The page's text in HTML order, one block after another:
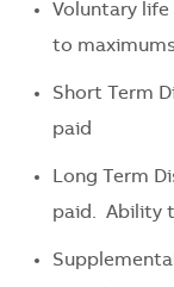
Voluntary life
to
Short Term
paid
Long Term
paid. Ability